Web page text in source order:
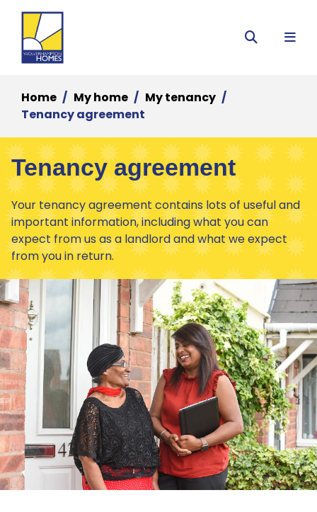
Search
Menu
Home My home
My tenancy
Tenancy agreement
Tenancy agreement
Your tenancy agreement contains lots of useful and
important information, including what you can
expect from us as a landlord and what we expect
from you in return.